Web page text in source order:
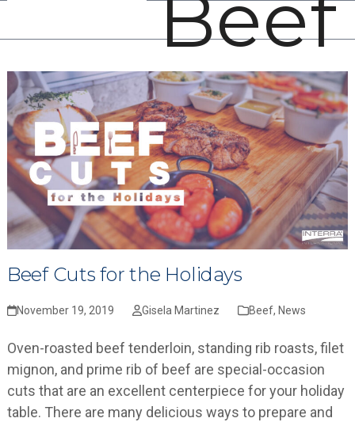
Beef
Beef Cuts for the Holidays
November 19, 2019 Gisela Martinez Beef, News
Oven-roasted beef tenderloin, standing rib roasts, filet
mignon, and prime rib of beef are special-occasion
cuts that are an excellent centerpiece for your holiday
table. There are many delicious ways to prepare and